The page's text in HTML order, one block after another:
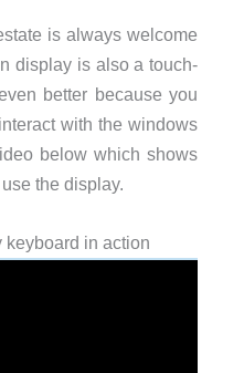
is always welcome
display is also a touch-
better because you
with the windows
below which shows
the display.
keyboard in action